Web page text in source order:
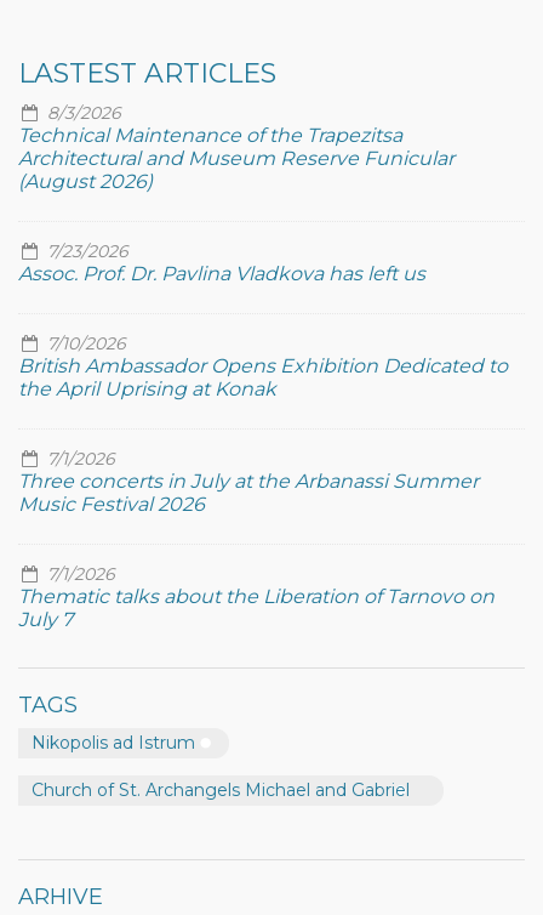
LASTEST ARTICLES
8/3/2026
Technical Maintenance of the Trapezitsa
Architectural and Museum Reserve Funicular
(August 2026)
7/23/2026
Assoc. Prof. Dr. Pavlina Vladkova has left us
7/10/2026
British Ambassador Opens Exhibition Dedicated to
the April Uprising at Konak
7/1/2026
Three concerts in July at the Arbanassi Summer
Music Festival 2026
7/1/2026
Thematic talks about the Liberation of Tarnovo on
July 7
TAGS
Nikopolis ad Istrum
Church of St. Archangels Michael and Gabriel
ARHIVE